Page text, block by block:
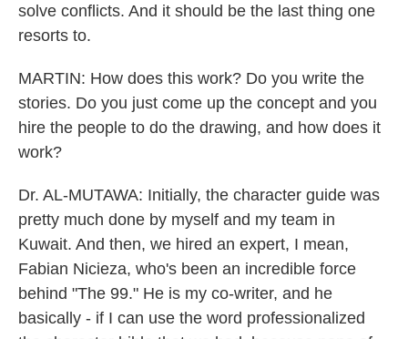
solve conflicts. And it should be the last thing one
resorts to.
MARTIN: How does this work? Do you write the
stories. Do you just come up the concept and you
hire the people to do the drawing, and how does it
work?
Dr. AL-MUTAWA: Initially, the character guide was
pretty much done by myself and my team in
Kuwait. And then, we hired an expert, I mean,
Fabian Nicieza, who's been an incredible force
behind "The 99." He is my co-writer, and he
basically - if I can use the word professionalized